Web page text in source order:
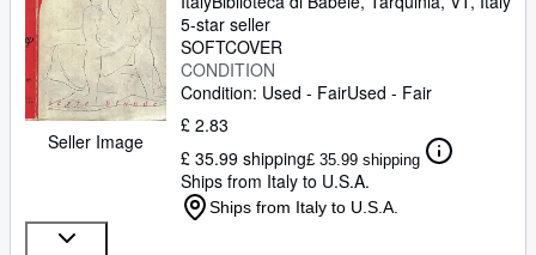
Seller Image
5-star seller
SOFTCOVER
CONDITION
Condition: Used - FairUsed - Fair
£ 2.83
£ 35.99 shipping£ 35.99 shipping
Ships from Italy to U.S.A.
Ships from Italy to U.S.A.